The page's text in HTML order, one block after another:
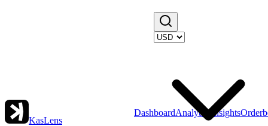
KasLens
DashboardAnalytics Insights